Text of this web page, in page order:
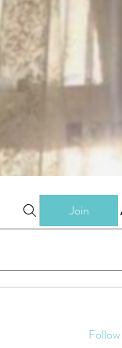
Join
Follow